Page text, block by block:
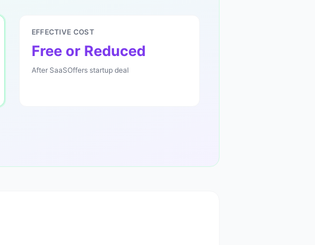
EFFECTIVE COST
Free or Reduced
After SaaSOffers startup deal